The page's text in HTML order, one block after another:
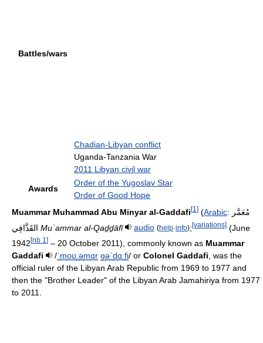
Battles/wars
Chadian-Libyan conflict
Uganda-Tanzania War
2011 Libyan civil war
Awards
Order of the Yugoslav Star
Order of Good Hope
Muammar Muhammad Abu Minyar al-Gaddafi[1 ] (Arabic: مُعَمَّر
القَذَّافِي Muʿammar al-Qaḏḏāfī audio (help·info);[variations] (June
1942 [nb 1 ] – 20 October 2011), commonly known as Muammar
Gaddafi
/ˈmoʊ əmɑr ɡəˈdɑːfi/ or Colonel Gaddafi , was the
official ruler of the Libyan Arab Republic from 1969 to 1977 and
then the "Brother Leader" of the Libyan Arab Jamahiriya from 1977
to 2011.